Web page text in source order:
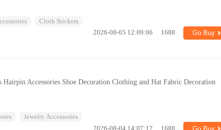
Cloth Stickers
2026-08-05 12:09:06 1688 Go Buy
Accessories Shoe Decoration Clothing and Hat Fabric Decoration
Jewelry Accessories
2026-08-04 14:07:12 1688 Go Buy